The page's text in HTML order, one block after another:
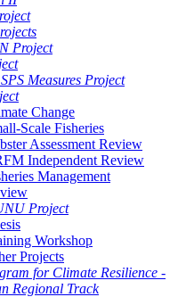
Project
Measures Project
Change
Scale Fisheries
Assessment Review
Independent Review
Management
Project
Workshop
Projects
for Climate Resilience -
Regional Track